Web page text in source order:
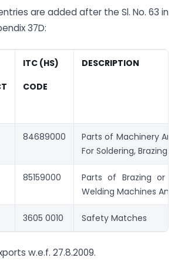
are added after the Sl. No. 63 in
37D:
ITC (HS)
CODE
DESCRIPTION
84689000
Parts of Machinery
For Soldering, Brazing
85159000
Parts of Brazing or
Welding Machines And
3605 0010 Safety Matches
w.e.f. 27.8.2009.